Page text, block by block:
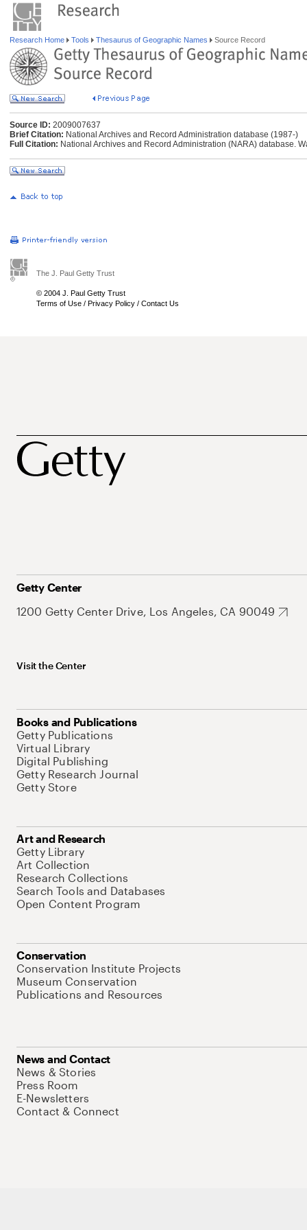
Research Home Tools Thesaurus of Geographic Names Source Record
Source ID: 2009007637
Brief Citation: National Archives and Record Administration database (1987-)
Full Citation: National Archives and Record Administration (NARA) database.
The J. Paul Getty Trust
© 2004 J. Paul Getty Trust
Terms of Use / Privacy Policy / Contact Us
Getty Center
1200 Getty Center Drive, Los Angeles, CA 90049
Visit the Center
Books and Publications
Getty Publications
Virtual Library
Digital Publishing
Getty Research Journal
Getty Store
Art and Research
Getty Library
Art Collection
Research Collections
Search Tools and Databases
Open Content Program
Conservation
Conservation Institute Projects
Museum Conservation
Publications and Resources
News and Contact
News & Stories
Press Room
E-Newsletters
Contact & Connect